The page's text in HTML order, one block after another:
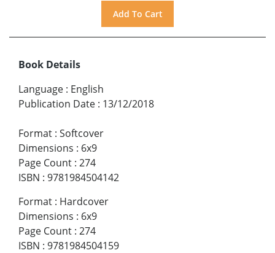
Book Details
Language : English
Publication Date : 13/12/2018
Format : Softcover
Dimensions : 6x9
Page Count : 274
ISBN : 9781984504142
Format : Hardcover
Dimensions : 6x9
Page Count : 274
ISBN : 9781984504159